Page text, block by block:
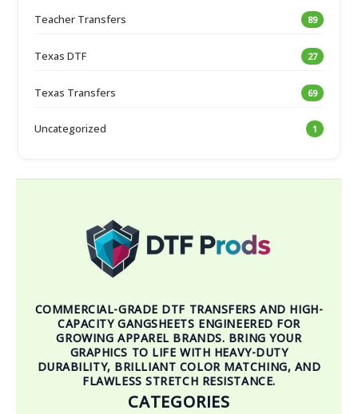
Teacher Transfers 89
Texas DTF 27
Texas Transfers 69
Uncategorized 1
COMMERCIAL-GRADE DTF TRANSFERS AND HIGH-
CAPACITY GANGSHEETS ENGINEERED FOR
GROWING APPAREL BRANDS. BRING YOUR
GRAPHICS TO LIFE WITH HEAVY-DUTY
DURABILITY, BRILLIANT COLOR MATCHING, AND
FLAWLESS STRETCH RESISTANCE.
CATEGORIES